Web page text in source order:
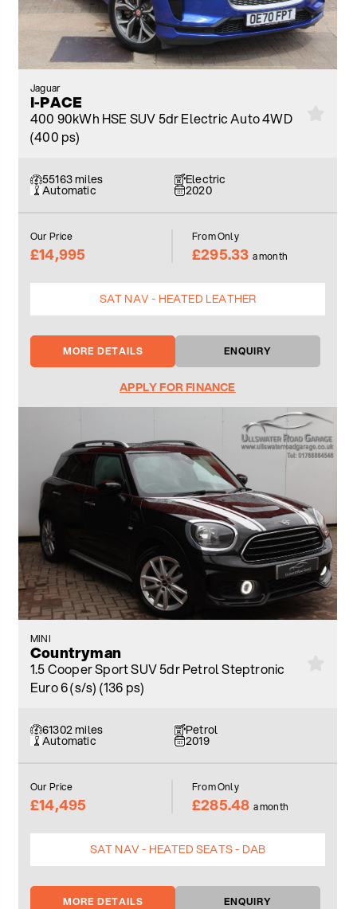
Jaguar
I-PACE
400 90kWh HSE SUV 5dr Electric Auto 4WD
(400 ps)
55163 miles Electric
Automatic 2020
Our Price
£14,995
From Only
£295.33 a month
SAT NAV - HEATED LEATHER
MORE DETAILS ENQUIRY
APPLY FOR FINANCE
MINI
Countryman
1.5 Cooper Sport SUV 5dr Petrol Steptronic
Euro 6 (s/s) (136 ps)
61302 miles Petrol
Automatic 2019
Our Price
£14,495
From Only
£285.48 a month
SAT NAV - HEATED SEATS - DAB
MORE DETAILS ENQUIRY